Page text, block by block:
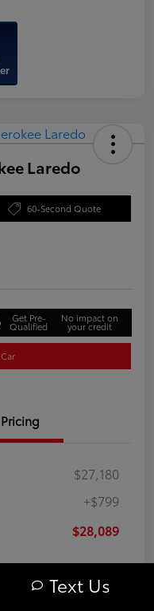
Laredo
60-Second Quote
Get Pre-
Qualified
No impact on
your credit
Pricing
$27,180
+$799
$28,089
Text Us